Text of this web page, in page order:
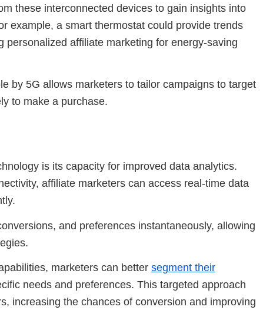
these interconnected devices to gain insights into
example, a smart thermostat could provide trends
personalized affiliate marketing for energy-saving
by 5G allows marketers to tailor campaigns to target
to make a purchase.
is its capacity for improved data analytics.
affiliate marketers can access real-time data
and preferences instantaneously, allowing
marketers can better segment their
needs and preferences. This targeted approach
increasing the chances of conversion and improving